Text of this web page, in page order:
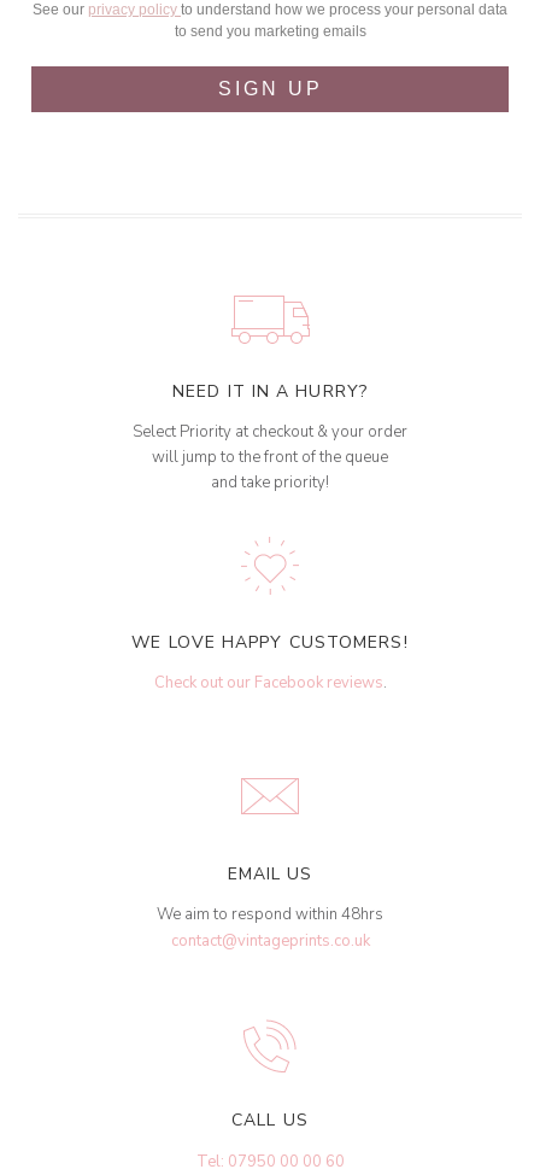
See our privacy policy to understand how we process your personal data
to send you marketing emails
SIGN UP
NEED IT IN A HURRY?
Select Priority at checkout & your order
will jump to the front of the queue
and take priority!
WE LOVE HAPPY CUSTOMERS!
Check out our Facebook reviews.
EMAIL US
We aim to respond within 48hrs
contact@vintageprints.co.uk
CALL US
Tel: 07950 00 00 60